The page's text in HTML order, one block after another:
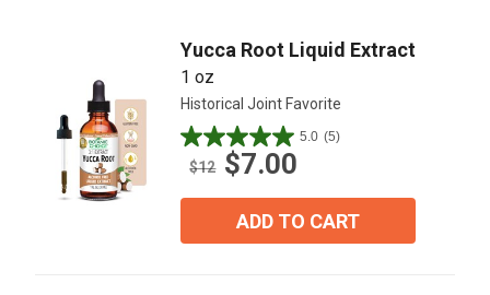
Yucca Root Liquid Extract
1 oz
Historical Joint Favorite
5.0 (5)
5.0
out
$12 $7.00
ADD TO CART